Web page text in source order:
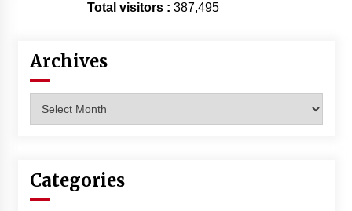
Total visitors : 387,495
Archives
Categories